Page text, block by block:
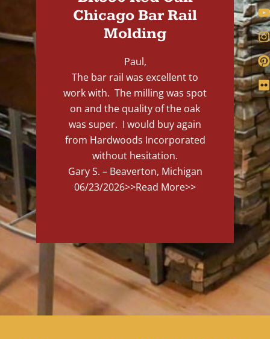
Chicago Bar Rail
Molding
Paul,
The bar rail was excellent to
work with. The milling was spot
on and the quality of the oak
was super. I would buy again
from Hardwoods Incorporated
without hesitation.
Gary S. – Beaverton, Michigan
06/23/2026>>Read More>>